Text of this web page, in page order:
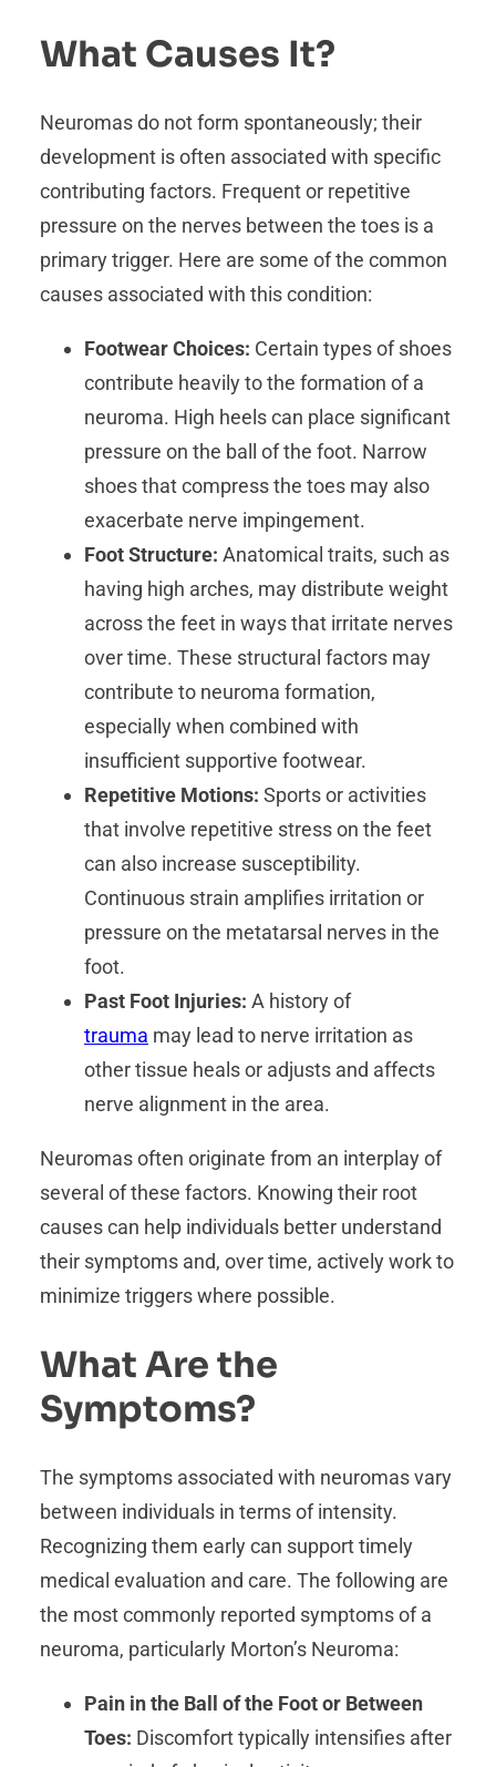
What Causes It?
Neuromas do not form spontaneously; their
development is often associated with specific
contributing factors. Frequent or repetitive
pressure on the nerves between the toes is a
primary trigger. Here are some of the common
causes associated with this condition:
Footwear Choices: Certain types of shoes
contribute heavily to the formation of a
neuroma. High heels can place significant
pressure on the ball of the foot. Narrow
shoes that compress the toes may also
exacerbate nerve impingement.
Foot Structure: Anatomical traits, such as
having high arches, may distribute weight
across the feet in ways that irritate nerves
over time. These structural factors may
contribute to neuroma formation,
especially when combined with
insufficient supportive footwear.
Repetitive Motions: Sports or activities
that involve repetitive stress on the feet
can also increase susceptibility.
Continuous strain amplifies irritation or
pressure on the metatarsal nerves in the
foot.
Past Foot Injuries: A history of
trauma may lead to nerve irritation as
other tissue heals or adjusts and affects
nerve alignment in the area.
Neuromas often originate from an interplay of
several of these factors. Knowing their root
causes can help individuals better understand
their symptoms and, over time, actively work to
minimize triggers where possible.
What Are the
Symptoms?
The symptoms associated with neuromas vary
between individuals in terms of intensity.
Recognizing them early can support timely
medical evaluation and care. The following are
the most commonly reported symptoms of a
neuroma, particularly Morton’s Neuroma:
Pain in the Ball of the Foot or Between
Toes: Discomfort typically intensifies after